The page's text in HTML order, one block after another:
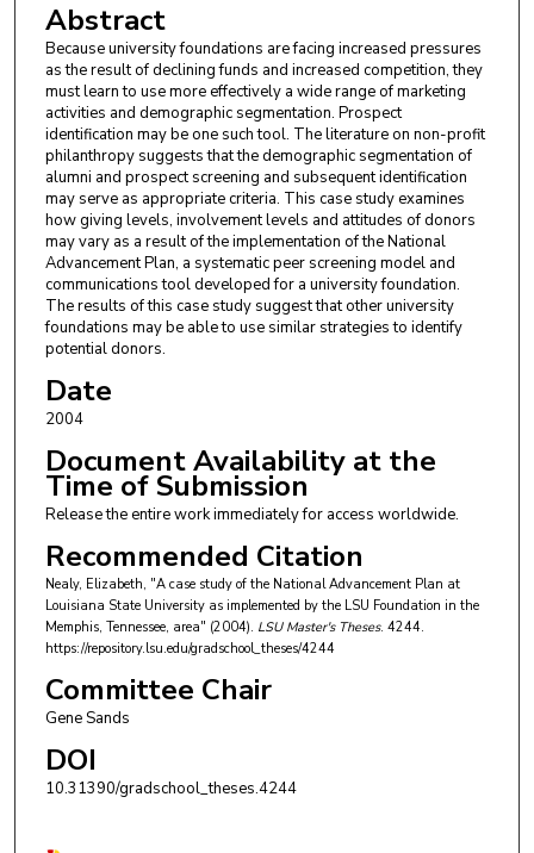
Abstract
Because university foundations are facing increased pressures
as the result of declining funds and increased competition, they
must learn to use more effectively a wide range of marketing
activities and demographic segmentation. Prospect
identification may be one such tool. The literature on non-profit
philanthropy suggests that the demographic segmentation of
alumni and prospect screening and subsequent identification
may serve as appropriate criteria. This case study examines
how giving levels, involvement levels and attitudes of donors
may vary as a result of the implementation of the National
Advancement Plan, a systematic peer screening model and
communications tool developed for a university foundation.
The results of this case study suggest that other university
foundations may be able to use similar strategies to identify
potential donors.
Date
2004
Document Availability at the
Time of Submission
Release the entire work immediately for access worldwide.
Recommended Citation
Nealy, Elizabeth, "A case study of the National Advancement Plan at
Louisiana State University as implemented by the LSU Foundation in the
Memphis, Tennessee, area" (2004). LSU Master's Theses. 4244.
https://repository.lsu.edu/gradschool_theses/4244
Committee Chair
Gene Sands
DOI
10.31390/gradschool_theses.4244